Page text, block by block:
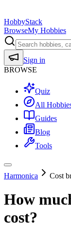
HobbyStack
BrowseMy Hobbies
Sign in
BROWSE
Quiz
All
Guides
Blog
Tools
Harmonica Cost
How
cost?